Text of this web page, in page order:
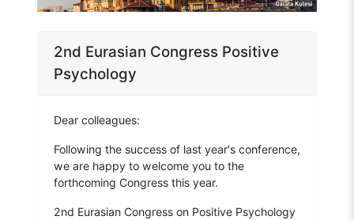
2nd Eurasian Congress Positive
Psychology
Dear colleagues:
Following the success of last year's conference,
we are happy to welcome you to the
forthcoming Congress this year.
2nd Eurasian Congress on Positive Psychology